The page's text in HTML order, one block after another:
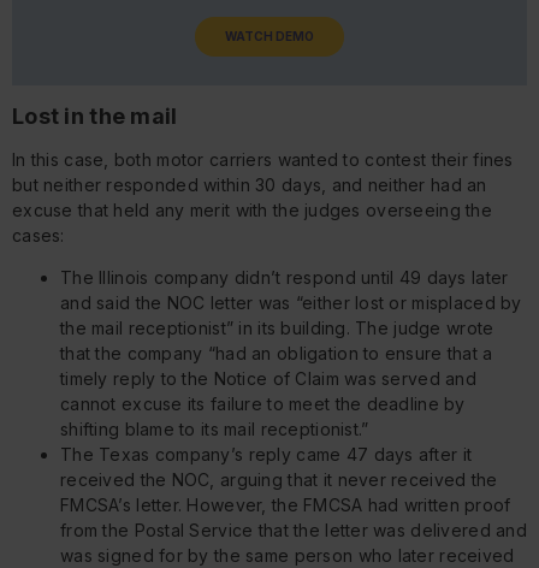
WATCH DEMO
Lost in the mail
In this case, both motor carriers wanted to contest their fines
but neither responded within 30 days, and neither had an
excuse that held any merit with the judges overseeing the
cases:
The Illinois company didn’t respond until 49 days later
and said the NOC letter was “either lost or misplaced by
the mail receptionist” in its building. The judge wrote
that the company “had an obligation to ensure that a
timely reply to the Notice of Claim was served and
cannot excuse its failure to meet the deadline by
shifting blame to its mail receptionist.”
The Texas company’s reply came 47 days after it
received the NOC, arguing that it never received the
FMCSA’s letter. However, the FMCSA had written proof
from the Postal Service that the letter was delivered and
was signed for by the same person who later received